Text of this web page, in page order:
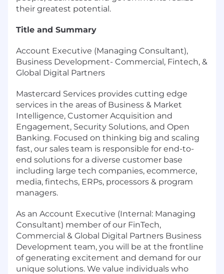
their greatest potential.
Title and Summary
Account Executive (Managing Consultant),
Business Development- Commercial, Fintech, &
Global Digital Partners
Mastercard Services provides cutting edge
services in the areas of Business & Market
Intelligence, Customer Acquisition and
Engagement, Security Solutions, and Open
Banking. Focused on thinking big and scaling
fast, our sales team is responsible for end-to-
end solutions for a diverse customer base
including large tech companies, ecommerce,
media, fintechs, ERPs, processors & program
managers.
As an Account Executive (Internal: Managing
Consultant) member of our FinTech,
Commercial & Global Digital Partners Business
Development team, you will be at the frontline
of generating excitement and demand for our
unique solutions. We value individuals who